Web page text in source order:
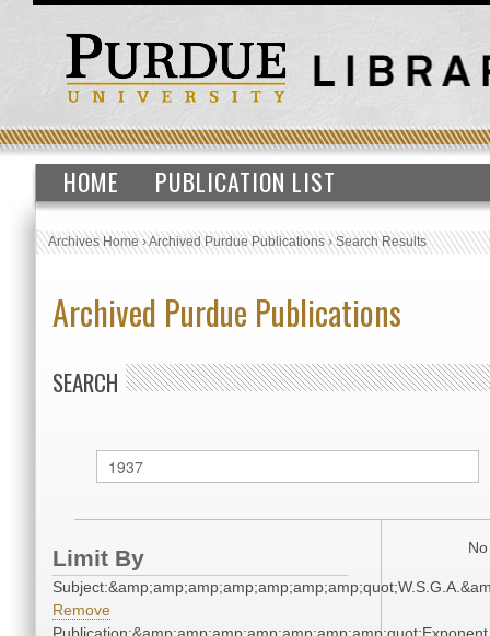
HOME PUBLICATION LIST
Archives Home›Archived Purdue Publications›Search Results
Archived Purdue Publications
SEARCH
Limit By
Remove